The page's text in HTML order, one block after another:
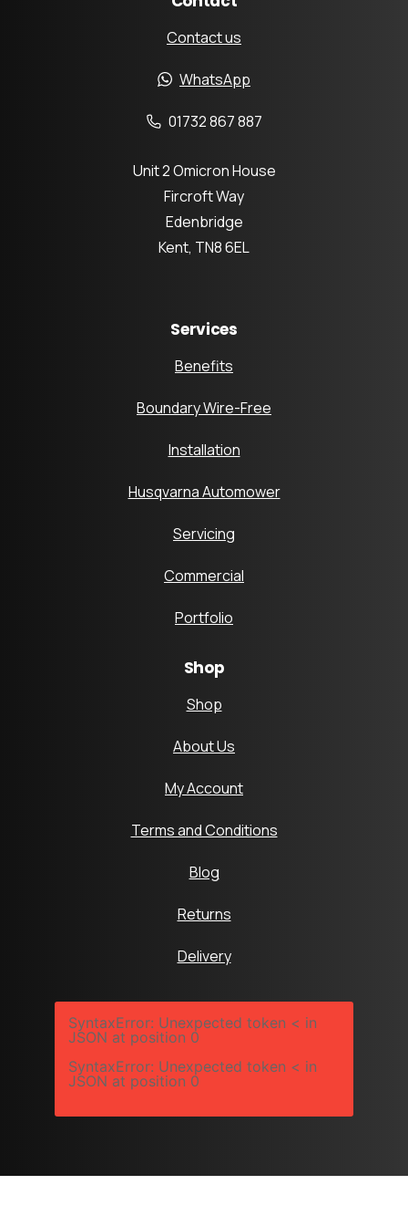
Contact us
WhatsApp
01732 867 887
Unit 2 Omicron House
Fircroft Way
Edenbridge
Kent, TN8 6EL
Services
Benefits
Boundary Wire-Free
Installation
Husqvarna Automower
Servicing
Commercial
Portfolio
Shop
Shop
About Us
My Account
Terms and Conditions
Blog
Returns
Delivery
SyntaxError: Unexpected token < in
JSON at position 0
SyntaxError: Unexpected token < in
JSON at position 0